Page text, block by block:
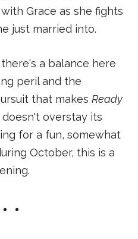
Grace as she fights
just married into.
a balance here
peril and the
that makes Ready
overstay its
for a fun, somewhat
October, this is a